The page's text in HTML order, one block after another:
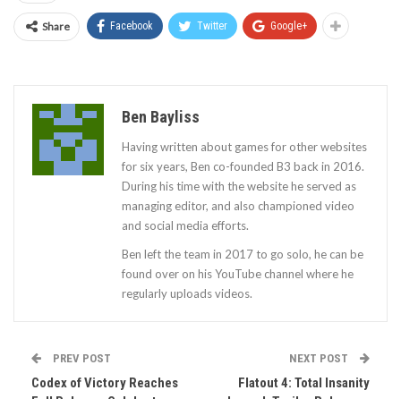
Share Facebook Twitter Google+
Ben Bayliss
Having written about games for other websites
for six years, Ben co-founded B3 back in 2016.
During his time with the website he served as
managing editor, and also championed video
and social media efforts.
Ben left the team in 2017 to go solo, he can be
found over on his YouTube channel where he
regularly uploads videos.
PREV POST
Codex of Victory Reaches
NEXT POST
Flatout 4: Total Insanity